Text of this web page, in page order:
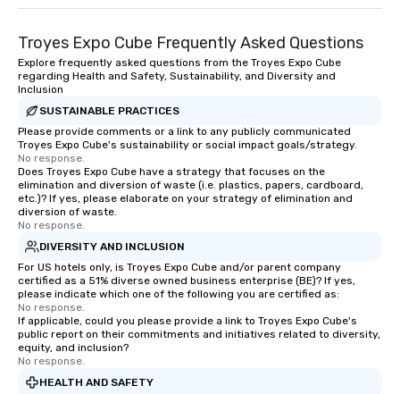
Troyes Expo Cube Frequently Asked Questions
Explore frequently asked questions from the Troyes Expo Cube
regarding Health and Safety, Sustainability, and Diversity and
Inclusion
SUSTAINABLE PRACTICES
Please provide comments or a link to any publicly communicated
Troyes Expo Cube's sustainability or social impact goals/strategy.
No response.
Does Troyes Expo Cube have a strategy that focuses on the
elimination and diversion of waste (i.e. plastics, papers, cardboard,
etc.)? If yes, please elaborate on your strategy of elimination and
diversion of waste.
No response.
DIVERSITY AND INCLUSION
For US hotels only, is Troyes Expo Cube and/or parent company
certified as a 51% diverse owned business enterprise (BE)? If yes,
please indicate which one of the following you are certified as:
No response.
If applicable, could you please provide a link to Troyes Expo Cube's
public report on their commitments and initiatives related to diversity,
equity, and inclusion?
No response.
HEALTH AND SAFETY